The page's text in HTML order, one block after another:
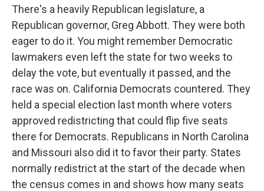
There's a heavily Republican legislature, a
Republican governor, Greg Abbott. They were both
eager to do it. You might remember Democratic
lawmakers even left the state for two weeks to
delay the vote, but eventually it passed, and the
race was on. California Democrats countered. They
held a special election last month where voters
approved redistricting that could flip five seats
there for Democrats. Republicans in North Carolina
and Missouri also did it to favor their party. States
normally redistrict at the start of the decade when
the census comes in and shows how many seats